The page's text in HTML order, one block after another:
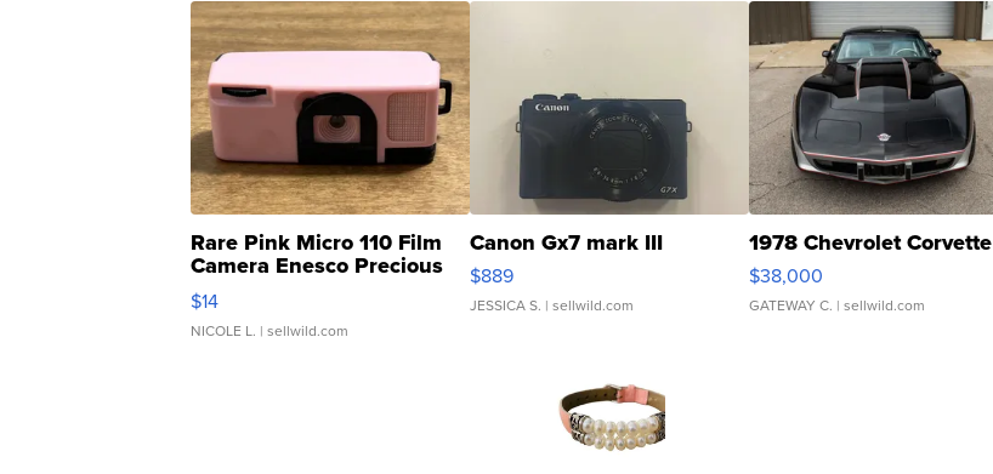
Rare Pink Micro 110 Film
Camera Enesco Precious
Moments TD4
$14
NICOLE L. | sellwild.com
Canon Gx7 mark III
$889
JESSICA S. | sellwild.com
1978 Chevrolet Corvette
$38,000
GATEWAY C. | sellwild.com